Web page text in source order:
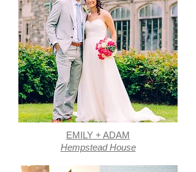
EMILY + ADAM
Hempstead House